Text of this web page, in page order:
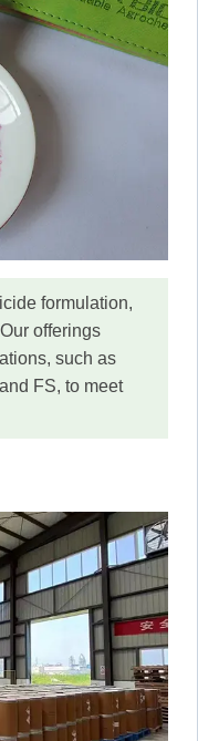
formulation,
offerings
such as
FS, to meet